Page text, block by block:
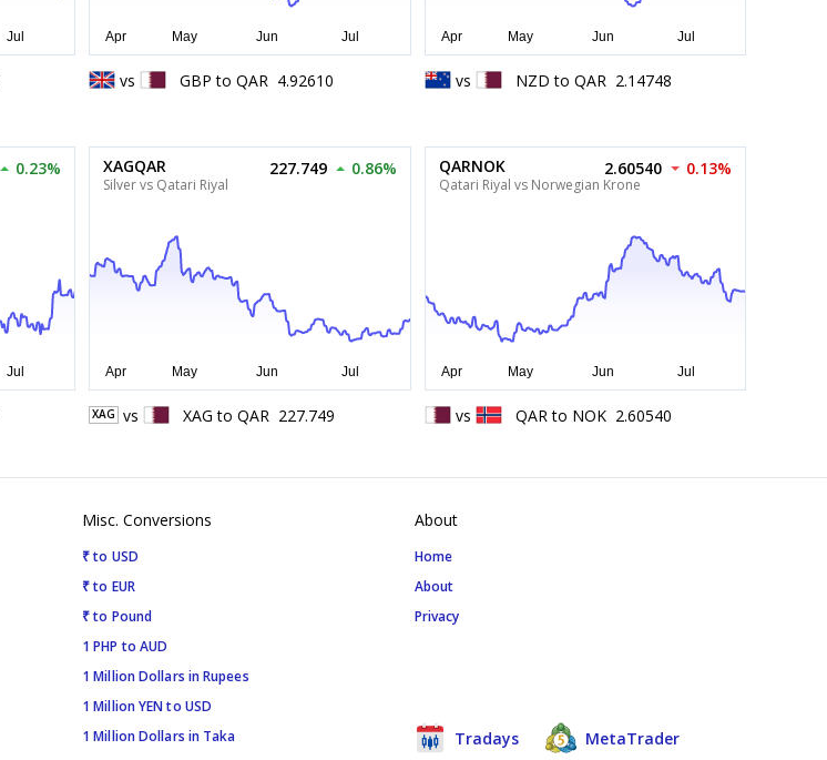
vs GBP to QAR 4.92610 vs NZD to QAR 2.14748
0.23% XAGQAR
Silver vs Qatari Riyal
227.749 0.86%
XAG vs XAG to QAR 227.749
QARNOK
Qatari Riyal vs Norwegian Krone
2.60540 0.13%
vs QAR to NOK 2.60540
Misc. Conversions
₹ to USD
₹ to EUR
₹ to Pound
1 PHP to AUD
1 Million Dollars in Rupees
1 Million YEN to USD
1 Million Dollars in Taka
About
Home
About
Privacy
Tradays MetaTrader